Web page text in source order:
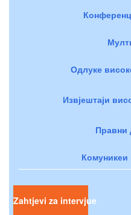
Одлуке
Извјештаји
Правни
Комуникеи
Zahtjevi za intervjue